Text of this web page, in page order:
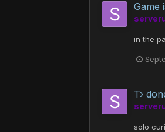
Game
in the
T›
solo